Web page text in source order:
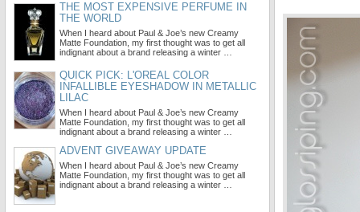
THE MOST EXPENSIVE PERFUME IN
THE WORLD
When I heard about Paul & Joe’s new Creamy
Matte Foundation, my first thought was to get all
indignant about a brand releasing a winter …
QUICK PICK: L'OREAL COLOR
INFALLIBLE EYESHADOW IN METALLIC
LILAC
When I heard about Paul & Joe’s new Creamy
Matte Foundation, my first thought was to get all
indignant about a brand releasing a winter …
ADVENT GIVEAWAY UPDATE
When I heard about Paul & Joe’s new Creamy
Matte Foundation, my first thought was to get all
indignant about a brand releasing a winter …